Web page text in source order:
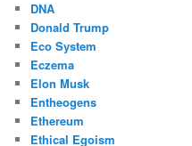
DNA
Donald Trump
Eco System
Eczema
Elon Musk
Entheogens
Ethereum
Ethical Egoism